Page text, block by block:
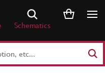
Schematics